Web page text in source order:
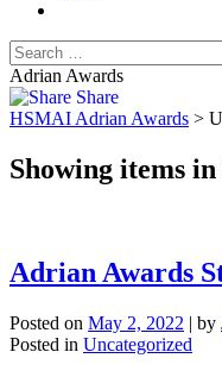
Adrian Awards
Share
HSMAI Adrian Awards >
Showing items
Adrian Awards
Posted on May 2, 2022 | by
Posted in Uncategorized